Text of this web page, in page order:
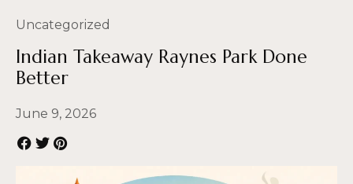
Uncategorized
Indian Takeaway Raynes Park Done
Better
June 9, 2026